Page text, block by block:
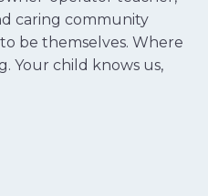
caring community
be themselves. Where
Your child knows us,